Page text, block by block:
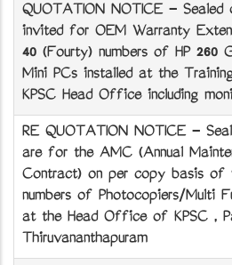
QUOTATION NOTICE - Sealed
invited for OEM Warranty
40 (Fourty) numbers of HP 260
Mini PCs installed at the
KPSC Head Office including
RE QUOTATION NOTICE -
are for the AMC (Annual
Contract) on per copy basis of
numbers of Photocopiers/Multi
at the Head Office of KPSC ,
Thiruvananthapuram